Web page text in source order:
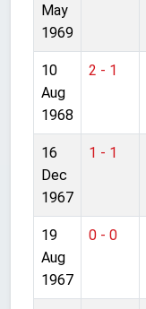
May
1969
10
Aug
1968
2 - 1
16
Dec
1967
1 - 1
19
Aug
1967
0 - 0